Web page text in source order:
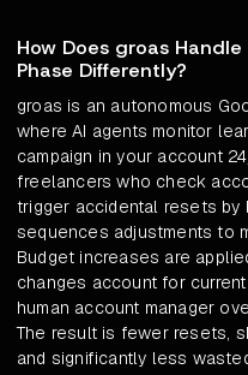
How Does groas
Phase Differently?
groas is an autonomous
where AI agents monitor
campaign in your account
freelancers who check
trigger accidental resets by
sequences adjustments to
Budget increases are
changes account for
human account manager
The result is fewer resets,
and significantly less